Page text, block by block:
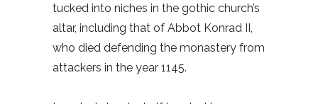
tucked into niches in the gothic church’s
altar, including that of Abbot Konrad II,
who died defending the monastery from
attackers in the year 1145.